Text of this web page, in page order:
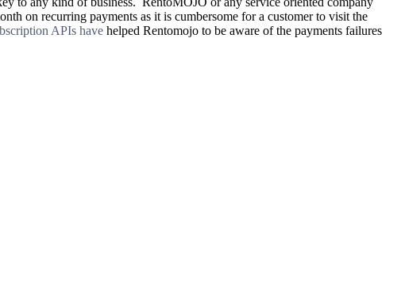
on recurring payments as it is cumbersome for a customer to visit the
APIs have helped Rentomojo to be aware of the payments failures